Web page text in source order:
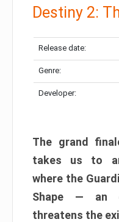
Destiny 2:
Release date:
Genre:
Developer:
The grand
takes us to
where the
Shape — an
threatens the